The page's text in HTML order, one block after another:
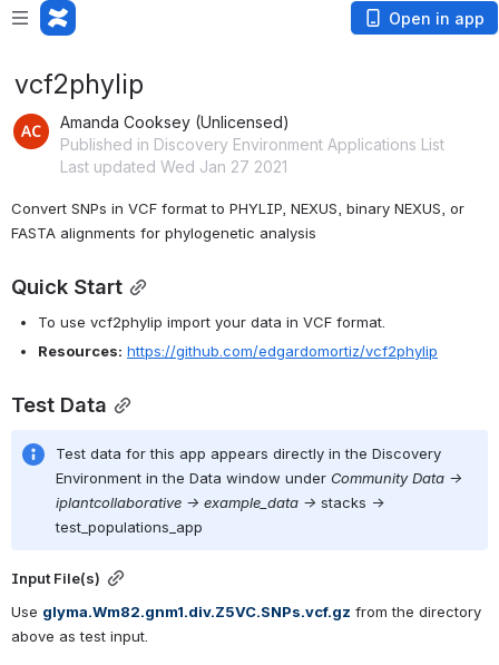
Open in app
vcf2phylip
Amanda Cooksey (Unlicensed)
Published in Discovery Environment Applications List
Last updated Wed Jan 27 2021
Convert SNPs in VCF format to PHYLIP, NEXUS, binary NEXUS, or
FASTA alignments for phylogenetic analysis
Quick Start
To use vcf2phylip import your data in VCF format.
Resources: https://github.com/edgardomortiz/vcf2phylip
Test Data
Test data for this app appears directly in the Discovery
Environment in the Data window under Community Data ->
iplantcollaborative -> example_data -> stacks ->
test_populations_app
Input File(s)
Use glyma.Wm82.gnm1.div.Z5VC.SNPs.vcf.gz from the directory
above as test input.